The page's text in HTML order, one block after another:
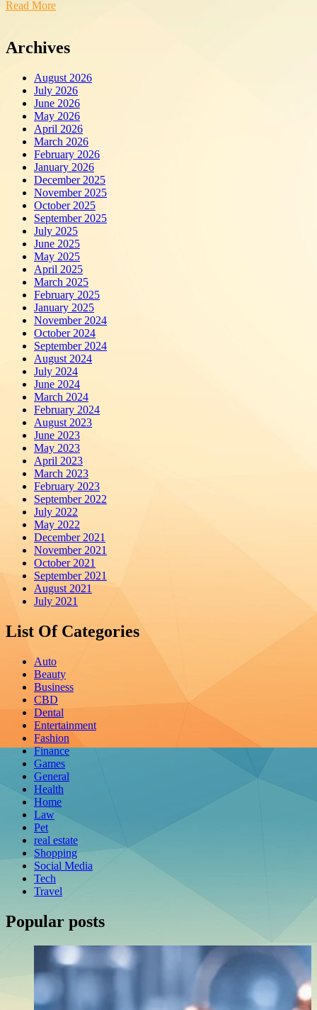
Read More
Archives
August 2026
July 2026
June 2026
May 2026
April 2026
March 2026
February 2026
January 2026
December 2025
November 2025
October 2025
September 2025
July 2025
June 2025
May 2025
April 2025
March 2025
February 2025
January 2025
November 2024
October 2024
September 2024
August 2024
July 2024
June 2024
March 2024
February 2024
August 2023
June 2023
May 2023
April 2023
March 2023
February 2023
September 2022
July 2022
May 2022
December 2021
November 2021
October 2021
September 2021
August 2021
July 2021
List Of Categories
Auto
Beauty
Business
CBD
Dental
Entertainment
Fashion
Finance
Games
General
Health
Home
Law
Pet
real estate
Shopping
Social Media
Tech
Travel
Popular posts